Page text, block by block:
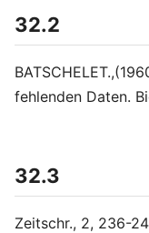
32.2
fehlenden Daten.
32.3
Zeitschr., 2, 236-